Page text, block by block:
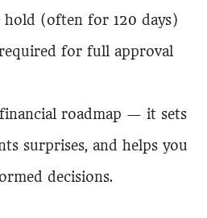
hold (often for 120 days)
for full approval
roadmap — it sets
surprises, and helps you
decisions.